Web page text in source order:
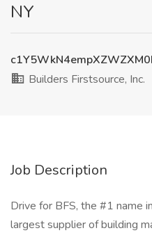
NY
Builders Firstsource, Inc.
Job Description
Drive for BFS, the #1 name
largest supplier of building